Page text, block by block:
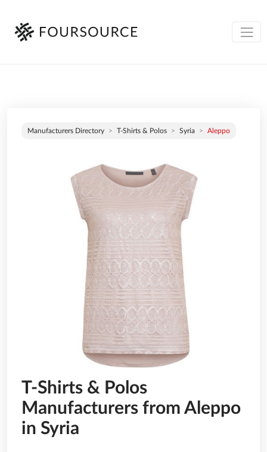
Manufacturers Directory T-Shirts & Polos Syria Aleppo
T-Shirts & Polos
Manufacturers from Aleppo
in Syria